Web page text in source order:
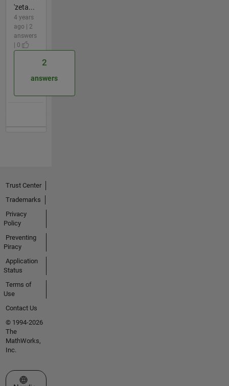
'zeta...
4 years
ago | 2
answers
| 0
2
answers
Trust Center
Trademarks
Privacy
Policy
Preventing
Piracy
Application
Status
Terms of
Use
Contact Us
© 1994-2026
The
MathWorks,
Inc.
Select a Web Site